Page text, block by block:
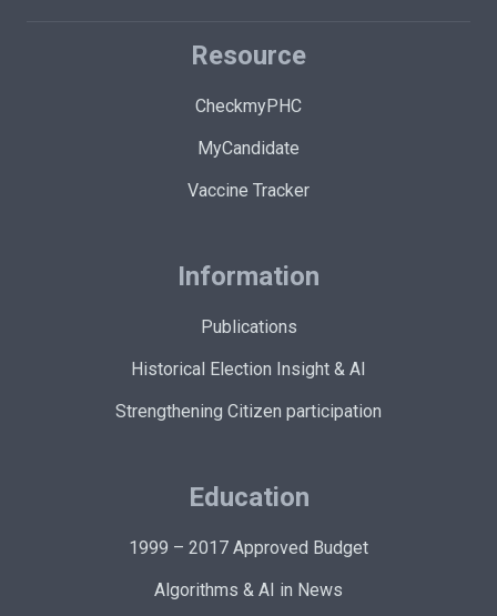
Resource
CheckmyPHC
MyCandidate
Vaccine Tracker
Information
Publications
Historical Election Insight & AI
Strengthening Citizen participation
Education
1999 – 2017 Approved Budget
Algorithms & AI in News